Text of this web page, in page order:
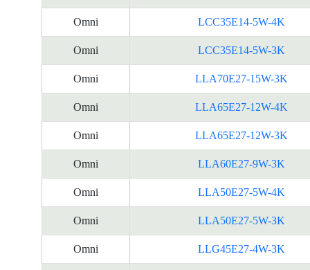
Omni LCC35E14-5W-4K
Omni LCC35E14-5W-3K
Omni LLA70E27-15W-3K
Omni LLA65E27-12W-4K
Omni LLA65E27-12W-3K
Omni LLA60E27-9W-3K
Omni LLA50E27-5W-4K
Omni LLA50E27-5W-3K
Omni LLG45E27-4W-3K